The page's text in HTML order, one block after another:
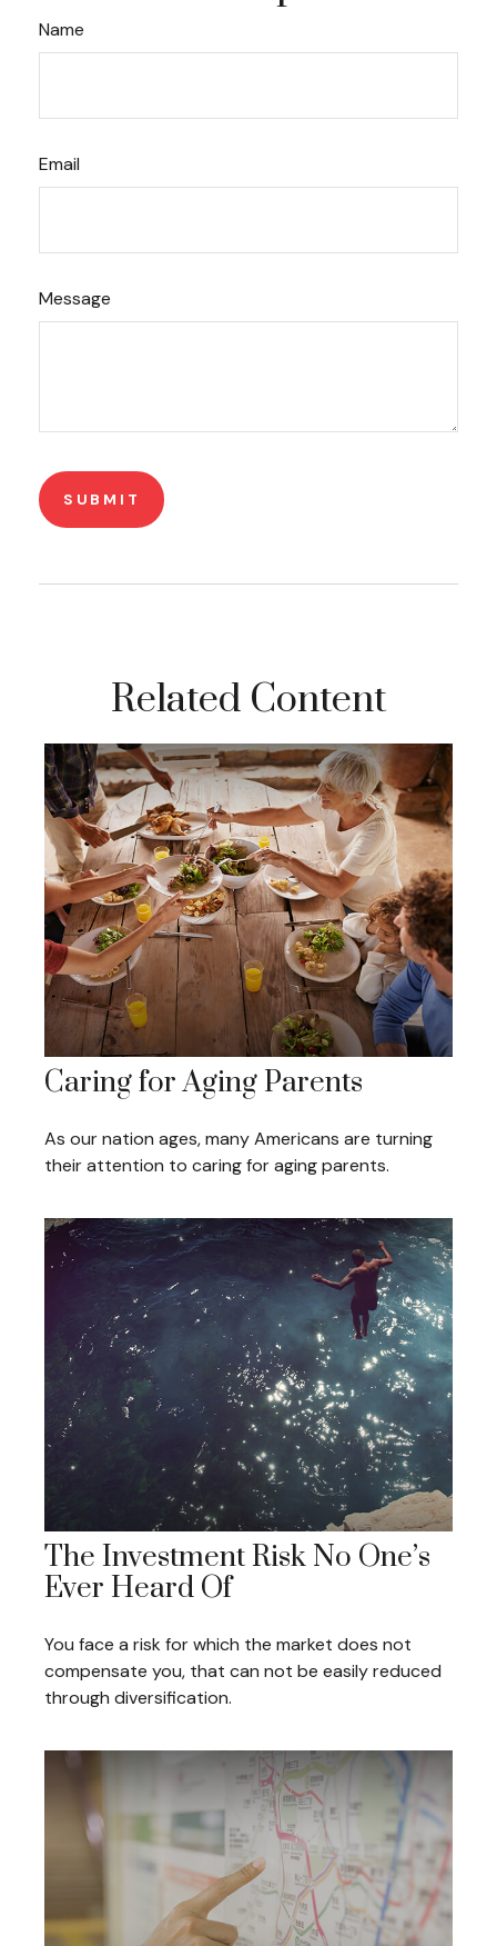
Name
Email
Message
Related Content
Caring for Aging Parents
As our nation ages, many Americans are turning
their attention to caring for aging parents.
The Investment Risk No One’s
Ever Heard Of
You face a risk for which the market does not
compensate you, that can not be easily reduced
through diversification.